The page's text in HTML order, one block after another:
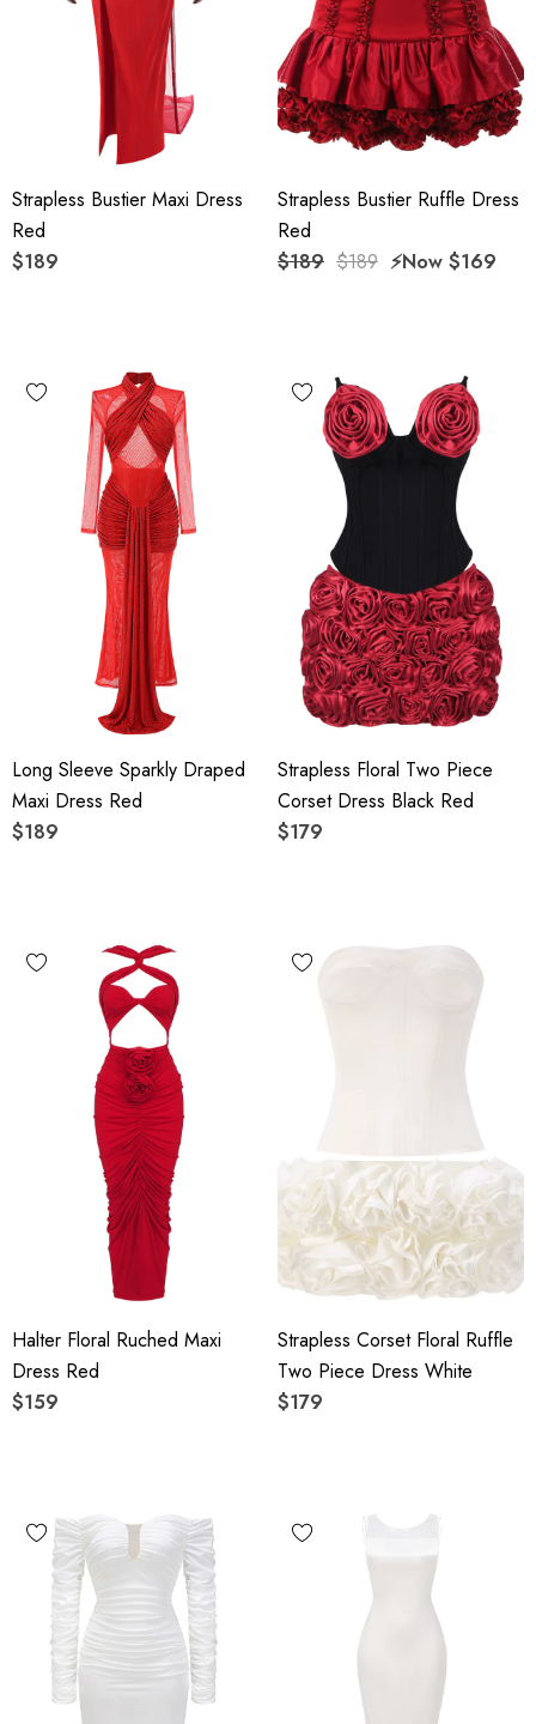
Strapless Bustier Maxi Dress
Red
$189
Strapless Bustier Ruffle Dress
Red
$189 $189 ⚡️Now $169
Long Sleeve Sparkly Draped
Maxi Dress Red
$189
Strapless Floral Two Piece
Corset Dress Black Red
$179
Halter Floral Ruched Maxi
Dress Red
$159
Strapless Corset Floral Ruffle
Two Piece Dress White
$179